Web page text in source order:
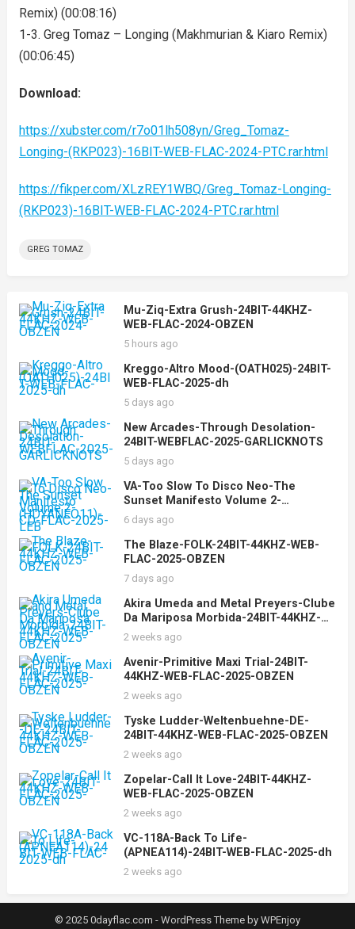
Remix) (00:08:16)
1-3. Greg Tomaz – Longing (Makhmurian & Kiaro Remix)
(00:06:45)
Download:
https://xubster.com/r7o01lh508yn/Greg_Tomaz-
Longing-(RKP023)-16BIT-WEB-FLAC-2024-PTC.rar.html
https://fikper.com/XLzREY1WBQ/Greg_Tomaz-Longing-
(RKP023)-16BIT-WEB-FLAC-2024-PTC.rar.html
GREG TOMAZ
Mu-Ziq-Extra Grush-24BIT-44KHZ-
WEB-FLAC-2024-OBZEN
5 hours ago
Kreggo-Altro Mood-(OATH025)-24BIT-
WEB-FLAC-2025-dh
5 days ago
New Arcades-Through Desolation-
24BIT-WEBFLAC-2025-GARLICKNOTS
5 days ago
VA-Too Slow To Disco Neo-The
Sunset Manifesto Volume 2-
(HDYANEO11)-CD-FLAC-2025-LEB
6 days ago
The Blaze-FOLK-24BIT-44KHZ-WEB-
FLAC-2025-OBZEN
7 days ago
Akira Umeda and Metal Preyers-Clube
Da Mariposa Morbida-24BIT-44KHZ-
WEB-FLAC-2025-OBZEN
2 weeks ago
Avenir-Primitive Maxi Trial-24BIT-
44KHZ-WEB-FLAC-2025-OBZEN
2 weeks ago
Tyske Ludder-Weltenbuehne-DE-
24BIT-44KHZ-WEB-FLAC-2025-OBZEN
2 weeks ago
Zopelar-Call It Love-24BIT-44KHZ-
WEB-FLAC-2025-OBZEN
2 weeks ago
VC-118A-Back To Life-
(APNEA114)-24BIT-WEB-FLAC-2025-dh
2 weeks ago
© 2025 0dayflac.com - WordPress Themeby WPEnjoy